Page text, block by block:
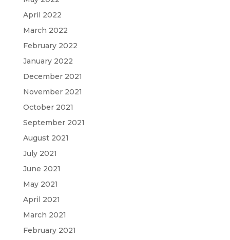
April 2022
March 2022
February 2022
January 2022
December 2021
November 2021
October 2021
September 2021
August 2021
July 2021
June 2021
May 2021
April 2021
March 2021
February 2021